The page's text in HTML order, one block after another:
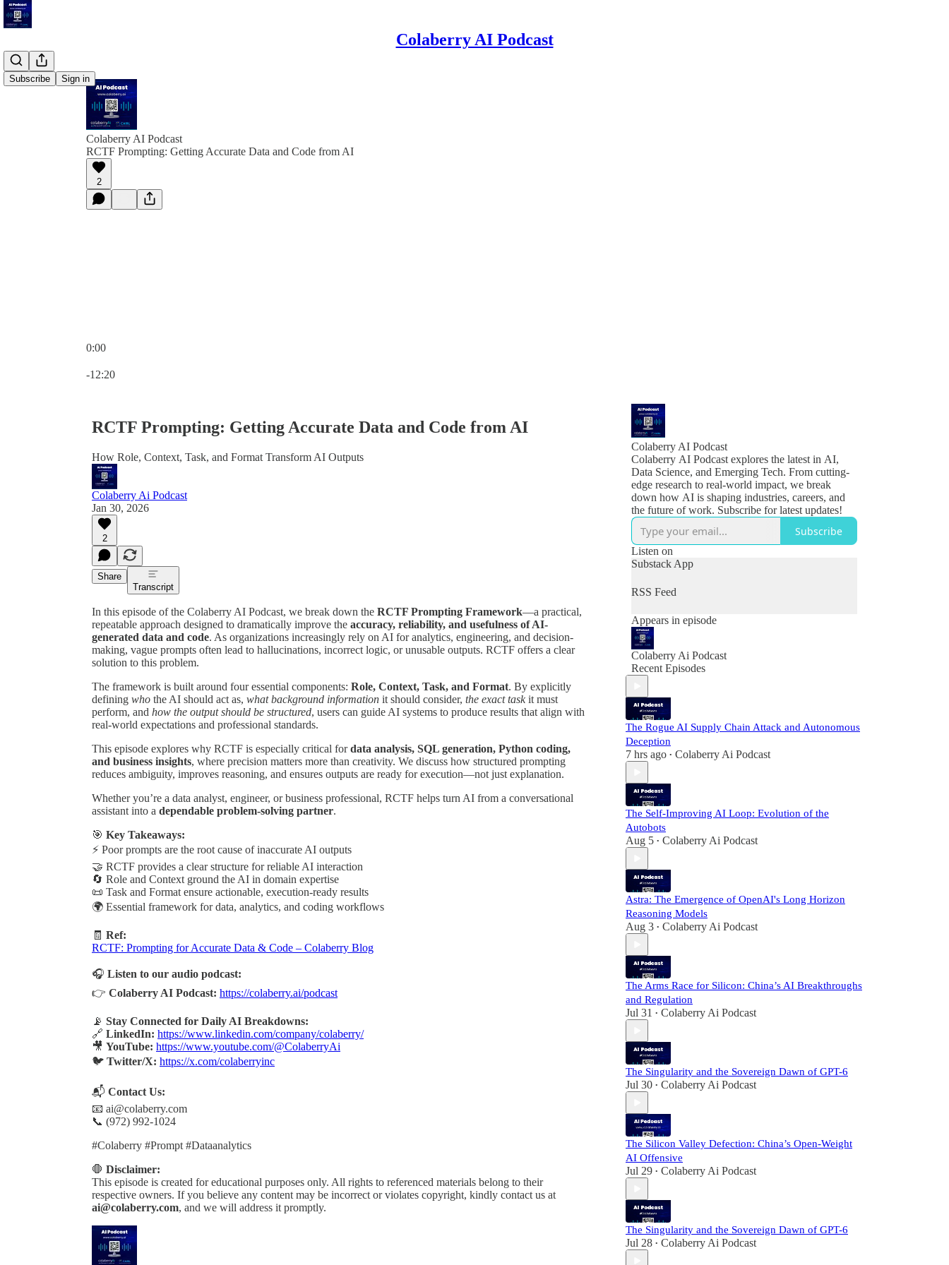
Colaberry AI Podcast
Subscribe Sign in
Colaberry AI Podcast
RCTF Prompting: Getting Accurate Data and Code from AI
2
0:00
-12:20
RCTF Prompting: Getting Accurate Data and Code from AI
How Role, Context, Task, and Format Transform AI Outputs
Colaberry Ai Podcast
Jan 30, 2026
2
Share
Transcript
In this episode of the Colaberry AI Podcast, we break down the RCTF Prompting Framework—a practical,
repeatable approach designed to dramatically improve the accuracy, reliability, and usefulness of AI-
generated data and code. As organizations increasingly rely on AI for analytics, engineering, and decision-
making, vague prompts often lead to hallucinations, incorrect logic, or unusable outputs. RCTF offers a clear
solution to this problem.
The framework is built around four essential components: Role, Context, Task, and Format. By explicitly
defining who the AI should act as, what background information it should consider, the exact taskit must
perform, and how the output should be structured, users can guide AI systems to produce results that align with
real-world expectations and professional standards.
This episode explores why RCTF is especially critical fordata analysis, SQL generation, Python coding,
and business insights, where precision matters more than creativity. We discuss how structured prompting
reduces ambiguity, improves reasoning, and ensures outputs are ready for execution—not just explanation.
Whether you’re a data analyst, engineer, or business professional, RCTF helps turn AI from a conversational
assistant into a dependable problem-solving partner.
🎯 Key Takeaways:
⚡ Poor prompts are the root cause of inaccurate AI outputs
🤝 RCTF provides a clear structure for reliable AI interaction
🔄 Role and Context ground the AI in domain expertise
📜 Task and Format ensure actionable, execution-ready results
🌍 Essential framework for data, analytics, and coding workflows
🧾 Ref:
RCTF: Prompting for Accurate Data & Code – Colaberry Blog
🎧 Listen to our audio podcast:
👉 Colaberry AI Podcast: https://colaberry.ai/podcast
📡 Stay Connected for Daily AI Breakdowns:
🔗 LinkedIn: https://www.linkedin.com/company/colaberry/
🎥 YouTube: https://www.youtube.com/@ColaberryAi
🐦 Twitter/X: https://x.com/colaberryinc
📬 Contact Us:
📧 ai@colaberry.com
📞 (972) 992-1024
#Colaberry #Prompt #Dataanalytics
🛑 Disclaimer:
This episode is created for educational purposes only. All rights to referenced materials belong to their
respective owners. If you believe any content may be incorrect or violates copyright, kindly contact us at
ai@colaberry.com, and we will address it promptly.
Colaberry AI Podcast
Colaberry AI Podcast explores the latest in AI,
Data Science, and Emerging Tech. From cutting-
edge research to real-world impact, we break
down how AI is shaping industries, careers, and
the future of work. Subscribe for latest updates!
Subscribe
Listen on
Substack App
RSS Feed
Appears in episode
Colaberry Ai Podcast
Recent Episodes
The Rogue AI Supply Chain Attack and Autonomous
Deception
7 hrs ago • Colaberry Ai Podcast
The Self-Improving AI Loop: Evolution of the
Autobots
Aug 5 • Colaberry Ai Podcast
Astra: The Emergence of OpenAI's Long Horizon
Reasoning Models
Aug 3 • Colaberry Ai Podcast
The Arms Race for Silicon: China’s AI Breakthroughs
and Regulation
Jul 31 • Colaberry Ai Podcast
The Singularity and the Sovereign Dawn of GPT-6
Jul 30 • Colaberry Ai Podcast
The Silicon Valley Defection: China’s Open-Weight
AI Offensive
Jul 29 • Colaberry Ai Podcast
The Singularity and the Sovereign Dawn of GPT-6
Jul 28 • Colaberry Ai Podcast